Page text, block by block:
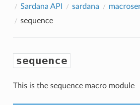
Sardana API
sardana
sequence
sequence
This is the sequence macro module